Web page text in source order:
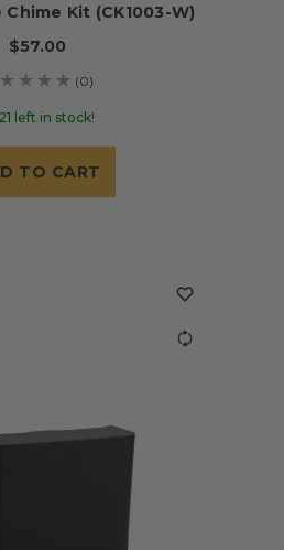
Kit (CK1003-W)
$57.00
(0)
left in stock!
TO CART